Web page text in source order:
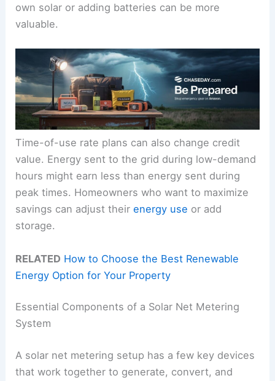
own solar or adding batteries can be more
valuable.
Time-of-use rate plans can also change credit
value. Energy sent to the grid during low-demand
hours might earn less than energy sent during
peak times. Homeowners who want to maximize
savings can adjust theirenergy use or add
storage.
RELATED How to Choose the Best Renewable
Energy Option for Your Property
Essential Components of a Solar Net Metering
System
A solar net metering setup has a few key devices
that work together to generate, convert, and